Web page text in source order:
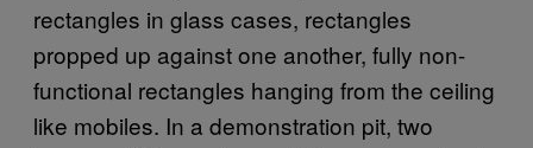
rectangles in glass cases, rectangles
propped up against one another, fully non-
functional rectangles hanging from the ceiling
like mobiles. In a demonstration pit, two